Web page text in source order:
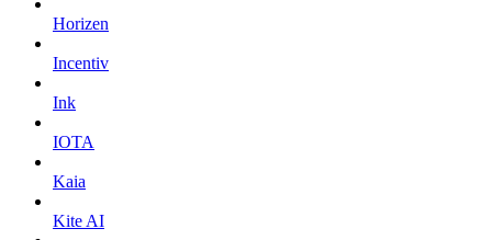
Horizen
Incentiv
Ink
IOTA
Kaia
Kite AI